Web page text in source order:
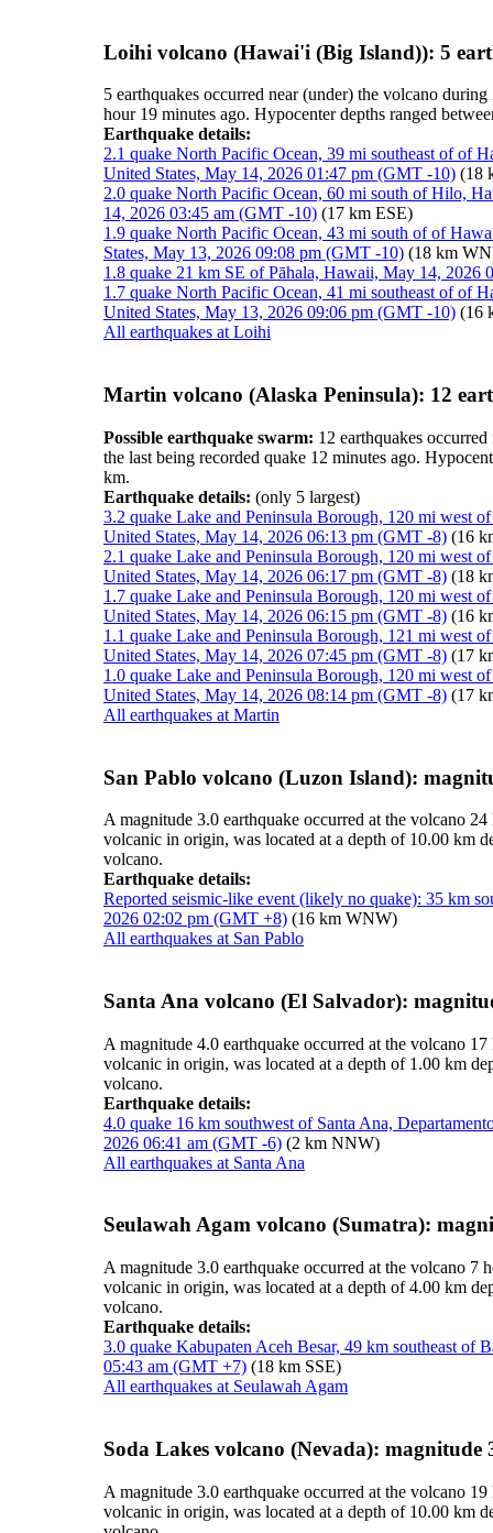
Loihi volcano (Hawai'i (Big Island)): 5
5 earthquakes occurred near (under) the volcano
hour 19 minutes ago. Hypocenter depths ranged
Earthquake details:
2.1 quake North Pacific Ocean, 39 mi southeast of of
United States, May 14, 2026 01:47 pm (GMT -10) (18
2.0 quake North Pacific Ocean, 60 mi south of Hilo,
14, 2026 03:45 am (GMT -10) (17 km ESE)
1.9 quake North Pacific Ocean, 43 mi south of of
States, May 13, 2026 09:08 pm (GMT -10) (18 km
1.8 quake 21 km SE of Pāhala, Hawaii, May 14, 2026
1.7 quake North Pacific Ocean, 41 mi southeast of of
United States, May 13, 2026 09:06 pm (GMT -10) (16
All earthquakes at Loihi
Martin volcano (Alaska Peninsula): 12
Possible earthquake swarm: 12 earthquakes
the last being recorded quake 12 minutes ago.
km.
Earthquake details: (only 5 largest)
3.2 quake Lake and Peninsula Borough, 120 mi west
United States, May 14, 2026 06:13 pm (GMT -8) (16
2.1 quake Lake and Peninsula Borough, 120 mi west
United States, May 14, 2026 06:17 pm (GMT -8) (18
1.7 quake Lake and Peninsula Borough, 120 mi west
United States, May 14, 2026 06:15 pm (GMT -8) (16
1.1 quake Lake and Peninsula Borough, 121 mi west
United States, May 14, 2026 07:45 pm (GMT -8) (17
1.0 quake Lake and Peninsula Borough, 120 mi west
United States, May 14, 2026 08:14 pm (GMT -8) (17
All earthquakes at Martin
San Pablo volcano (Luzon Island):
A magnitude 3.0 earthquake occurred at the volcano
volcanic in origin, was located at a depth of 10.00 km
volcano.
Earthquake details:
Reported seismic-like event (likely no quake): 35 km
2026 02:02 pm (GMT +8) (16 km WNW)
All earthquakes at San Pablo
Santa Ana volcano (El Salvador):
A magnitude 4.0 earthquake occurred at the volcano
volcanic in origin, was located at a depth of 1.00 km
volcano.
Earthquake details:
4.0 quake 16 km southwest of Santa Ana,
2026 06:41 am (GMT -6) (2 km NNW)
All earthquakes at Santa Ana
Seulawah Agam volcano (Sumatra):
A magnitude 3.0 earthquake occurred at the volcano 7
volcanic in origin, was located at a depth of 4.00 km
volcano.
Earthquake details:
3.0 quake Kabupaten Aceh Besar, 49 km southeast of
05:43 am (GMT +7) (18 km SSE)
All earthquakes at Seulawah Agam
Soda Lakes volcano (Nevada): magnitude
A magnitude 3.0 earthquake occurred at the volcano
volcanic in origin, was located at a depth of 10.00 km